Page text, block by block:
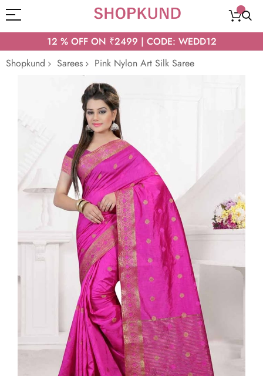
12 % OFF ON ₹2499 | CODE: WEDD12
Shopkund
Sarees Pink Nylon Art Silk Saree
of
the